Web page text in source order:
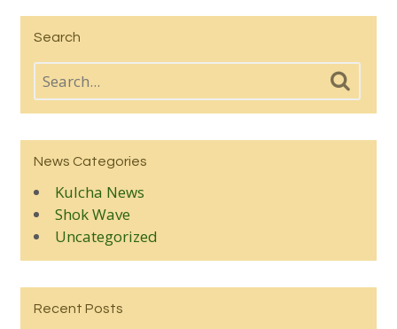
Search
News Categories
Kulcha News
Shok Wave
Uncategorized
Recent Posts